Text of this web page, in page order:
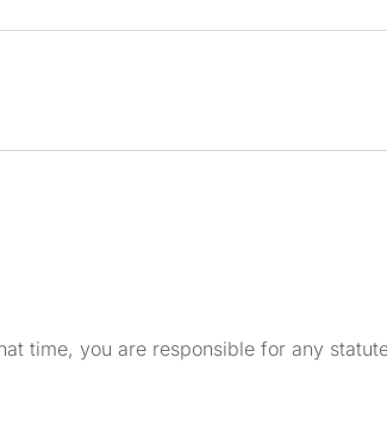
time, you are responsible for any